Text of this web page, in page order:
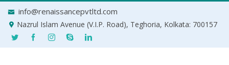
info@renaissancepvtltd.com
Nazrul Islam Avenue (V.I.P. Road), Teghoria, Kolkata: 700157